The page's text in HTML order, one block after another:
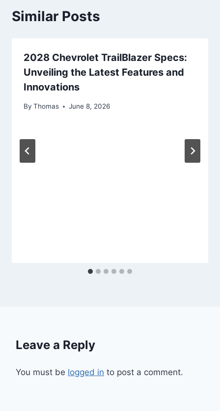
Similar Posts
2028 Chevrolet TrailBlazer Specs:
Unveiling the Latest Features and
Innovations
By Thomas June 8, 2026
Leave a Reply
You must be logged in to post a comment.